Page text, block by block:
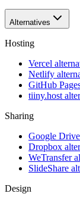
Alternatives
Hosting
Vercel
Netlify
GitHub
tiiny.host
Sharing
Google
Dropbox
WeTransfer
SlideShare
Design